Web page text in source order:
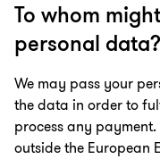
To whom
personal data?
We may pass your
the data in order to
process any
outside the European